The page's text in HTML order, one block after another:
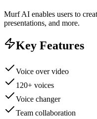
Murf AI enables users to
presentations, and more.
Key Features
Voice over video
120+ voices
Voice changer
Team collaboration